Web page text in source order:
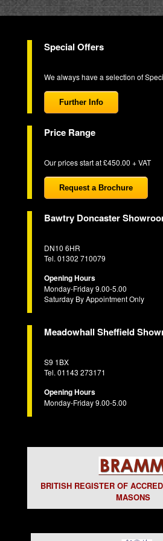
Special Offers
We always have a selection of
Further Info
Price Range
Our prices start at £450.00 + VAT
Request a Brochure
Bawtry Doncaster
DN10 6HR
Tel. 01302 710079
Opening Hours
Monday-Friday 9.00-5.00
Saturday By Appointment Only
Meadowhall Sheffield
S9 1BX
Tel. 01143 273171
Opening Hours
Monday-Friday 9.00-5.00
BRITISH REGISTER OF
MASONS